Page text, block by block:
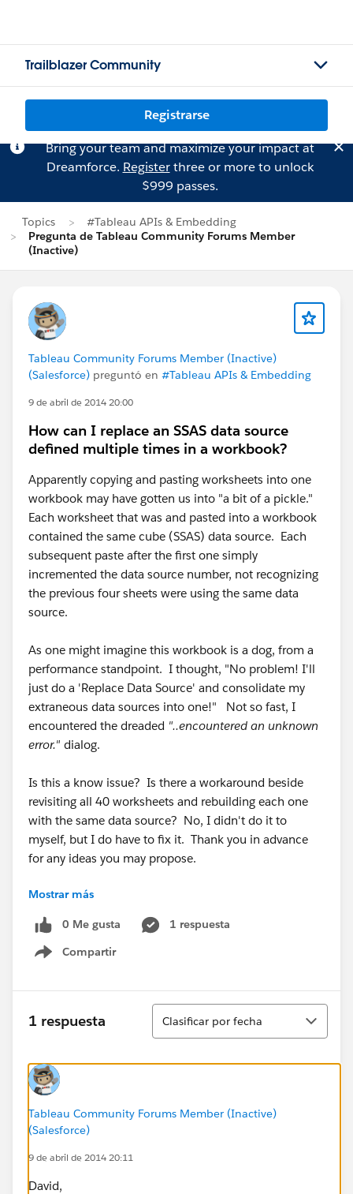
Trailblazer Community
Registrarse
Bring your team and maximize your impact at
Dreamforce. Registerthree or more to unlock
$999 passes.
Topics
#Tableau APIs & Embedding
Pregunta de Tableau Community Forums Member
(Inactive)
Tableau Community Forums Member (Inactive)
(Salesforce) preguntó en #Tableau APIs & Embedding
9 de abril de 2014 20:00
How can I replace an SSAS data source
defined multiple times in a workbook?
Apparently copying and pasting worksheets into one
workbook may have gotten us into "a bit of a pickle."
Each worksheet that was and pasted into a workbook
contained the same cube (SSAS) data source. Each
subsequent paste after the first one simply
incremented the data source number, not recognizing
the previous four sheets were using the same data
source.
As one might imagine this workbook is a dog, from a
performance standpoint. I thought, "No problem! I'll
just do a 'Replace Data Source' and consolidate my
extraneous data sources into one!" Not so fast, I
encountered the dreaded "..encountered an unknown
error." dialog.
Is this a know issue? Is there a workaround beside
revisiting all 40 worksheets and rebuilding each one
with the same data source? No, I didn't do it to
myself, but I do have to fix it. Thank you in advance
for any ideas you may propose.
W. David Daugherty
daviddaugherty
hchbDOT
Mostrar más
0 Me gusta
1 respuesta
Compartir
Show menu
1 respuesta
Ordenar
Clasificar por fecha
Tableau Community Forums Member (Inactive)
(Salesforce)
9 de abril de 2014 20:11
David,